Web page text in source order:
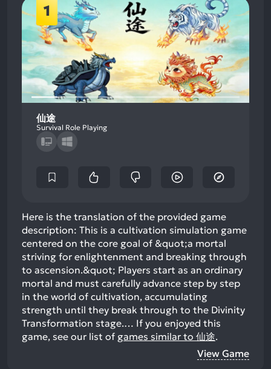
1
仙途
Survival Role Playing
Here is the translation of the provided game
description: This is a cultivation simulation game
centered on the core goal of &quot;a mortal
striving for enlightenment and breaking through
to ascension.&quot; Players start as an ordinary
mortal and must carefully advance step by step
in the world of cultivation, accumulating
strength until they break through to the Divinity
Transformation stage.… If you enjoyed this
game, see our list of games similar to 仙途.
View Game